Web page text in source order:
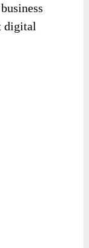
digital